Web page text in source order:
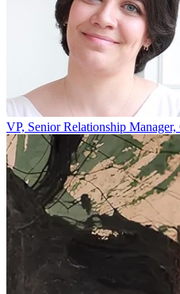
VP, Senior Relationship